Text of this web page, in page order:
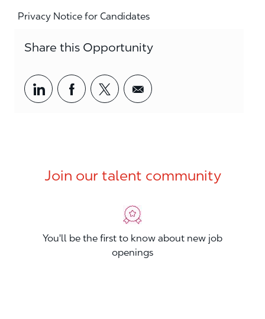
Privacy Notice for Candidates
Share this Opportunity
Share via LinkedIn
Share via Facebook
Share via twitter
Share via email
Join our talent community
You'll be the first to know about new job
openings